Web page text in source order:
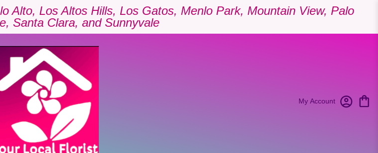
Alto, Los Altos Hills, Los Gatos, Menlo Park, Mountain View, Palo
Santa Clara, and Sunnyvale
My Account